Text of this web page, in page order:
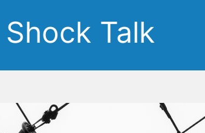
Shock Talk